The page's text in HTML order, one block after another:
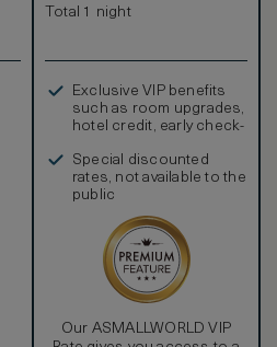
Total 1 night
Exclusive VIP benefits
such as room upgrades,
hotel credit, early check-
Special discounted
rates, not available to the
public
Our ASMALLWORLD VIP